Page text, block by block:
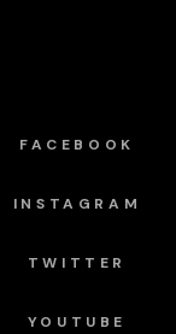
FACEBOOK
INSTAGRAM
TWITTER
YOUTUBE